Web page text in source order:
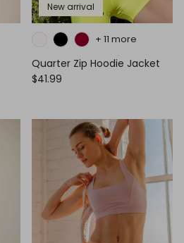
New arrival
Quarter Zip Hoodie Jacket
$41.99
+ 11 more